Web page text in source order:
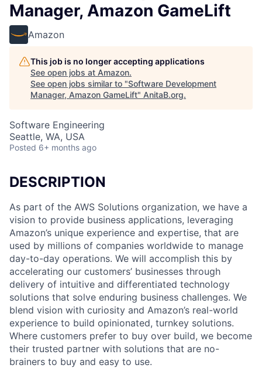
Manager, Amazon GameLift
Amazon
This job is no longer accepting applications
See open jobs at Amazon.
See open jobs similar to "Software Development
Manager, Amazon GameLift" AnitaB.org.
Software Engineering
Seattle, WA, USA
Posted 6+ months ago
DESCRIPTION
As part of the AWS Solutions organization, we have a
vision to provide business applications, leveraging
Amazon’s unique experience and expertise, that are
used by millions of companies worldwide to manage
day-to-day operations. We will accomplish this by
accelerating our customers’ businesses through
delivery of intuitive and differentiated technology
solutions that solve enduring business challenges. We
blend vision with curiosity and Amazon’s real-world
experience to build opinionated, turnkey solutions.
Where customers prefer to buy over build, we become
their trusted partner with solutions that are no-
brainers to buy and easy to use.